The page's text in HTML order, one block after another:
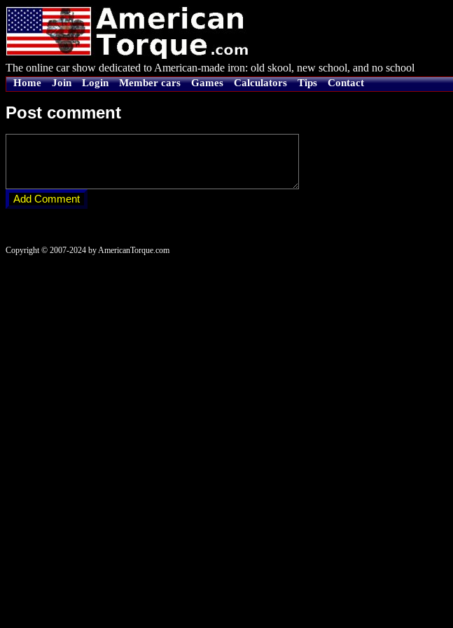
The online car show dedicated to American-made iron: old skool, new school, and no school
Home Join Login Member cars Games Calculators Tips Contact
Post comment
Copyright © 2007-2024 by AmericanTorque.com